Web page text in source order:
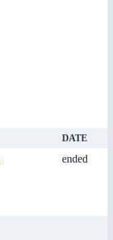
DATE
ended